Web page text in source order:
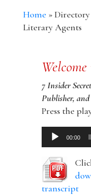
Home »
Literary Agents
Welcome
7 Insider
Publisher,
Press the
Audio
Player
00:00
transcript